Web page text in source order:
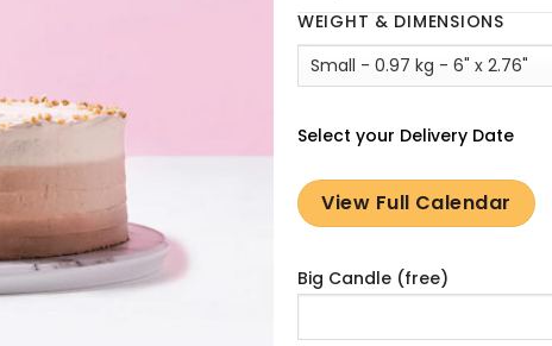
WEIGHT & DIMENSIONS
Select your Delivery Date
View Full Calendar
Big Candle (free)